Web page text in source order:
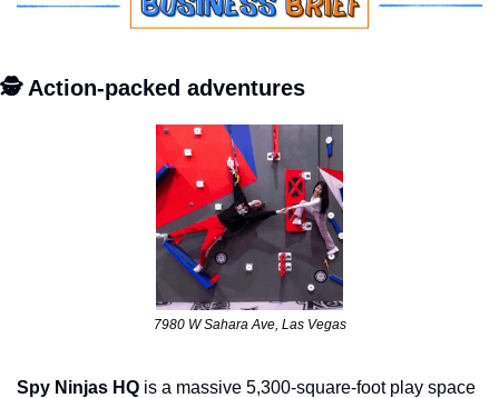
🕵️ Action-packed adventures
7980 W Sahara Ave, Las Vegas
Spy Ninjas HQ is a massive 5,300-square-foot play space